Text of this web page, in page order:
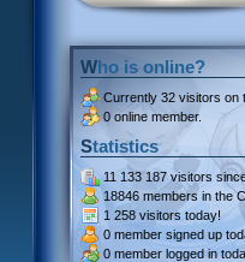
Who is online?
Currently 32 visitors on
0 online member.
Statistics
11 133 187 visitors
18846 members in the
1 258 visitors today!
0 member signed up
0 member logged in